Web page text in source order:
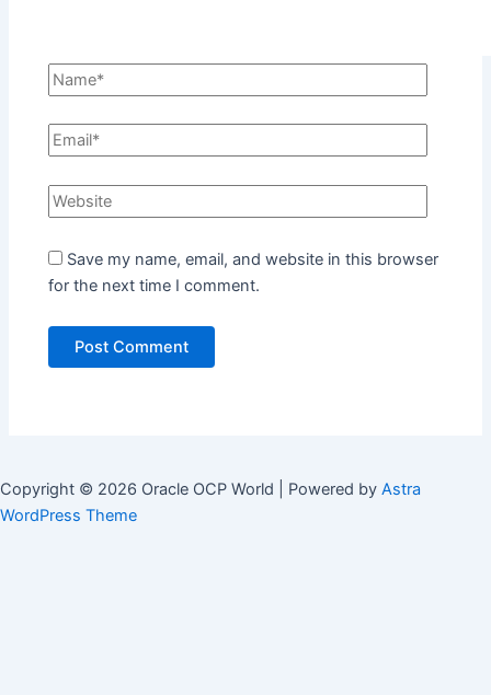
Save my name, email, and website in this browser
for the next time I comment.
Copyright © 2026 Oracle OCP World | Powered by Astra
WordPress Theme